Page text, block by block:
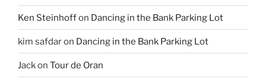
Ken Steinhoffon Dancing in the Bank Parking Lot
kim safdaron Dancing in the Bank Parking Lot
Jackon Tour de Oran